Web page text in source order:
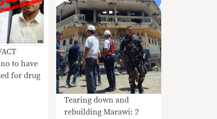
to have
for drug
Tearing down and
rebuilding Marawi: 2